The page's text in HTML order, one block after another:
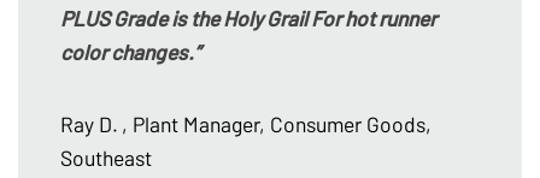
PLUS Grade is the Holy Grail For hot runner
color changes.”
Ray D. , Plant Manager, Consumer Goods,
Southeast